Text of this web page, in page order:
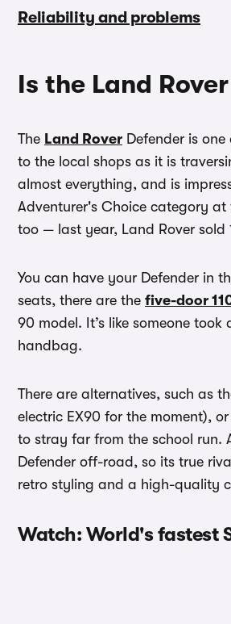
Reliability and problems
Is the Land
The Land Rover Defender is
to the local shops as it is
almost everything, and is
Adventurer's Choice category at
too — last year, Land Rover sold
You can have your Defender in
seats, there are the five-door
90 model. It’s like someone
handbag.
There are alternatives, such as
electric EX90 for the moment), or
to stray far from the school run.
Defender off-road, so its true
retro styling and a high-quality
Watch: World's fastest